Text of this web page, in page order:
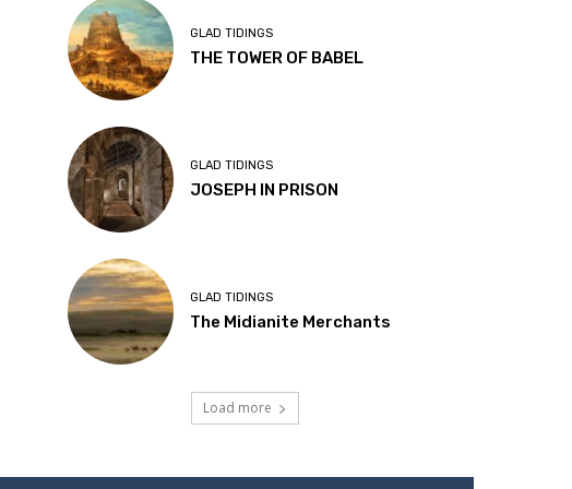
GLAD TIDINGS
THE TOWER OF BABEL
GLAD TIDINGS
JOSEPH IN PRISON
GLAD TIDINGS
The Midianite Merchants
Load more